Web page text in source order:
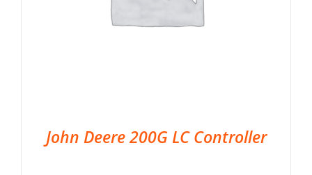
John Deere 200G LC Controller